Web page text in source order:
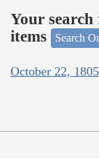
Your
items
Search
October 22,